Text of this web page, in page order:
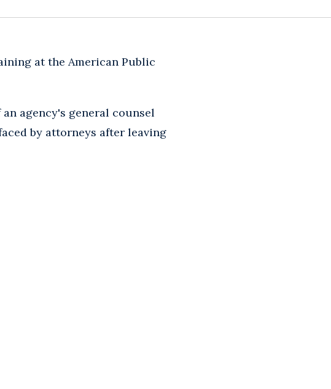
at the American Public
agency's general counsel
by attorneys after leaving